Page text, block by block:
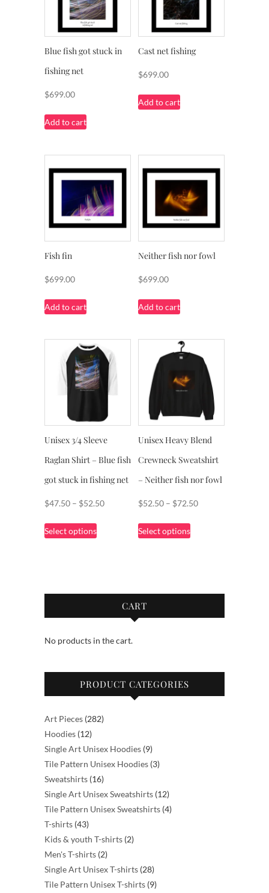
Blue fish got stuck in
fishing net
$699.00
Add to cart
Cast net fishing
$699.00
Add to cart
Fish fin
$699.00
Add to cart
Neither fish nor fowl
$699.00
Add to cart
Unisex 3/4 Sleeve
Raglan Shirt – Blue fish
got stuck in fishing net
$47.50 – $52.50Price
Select options
This
product
options
be
on
the
page
Unisex Heavy Blend
Crewneck Sweatshirt
– Neither fish nor fowl
$52.50 – $72.50Price
Select options
This
product
on
CART
No products in the cart.
PRODUCT CATEGORIES
Art Pieces 282282
Hoodies 1212
products
Single Art Unisex Hoodies 99
products
Tile Pattern Unisex Hoodies 33
Sweatshirts 1616
products
Single Art Unisex Sweatshirts 1212
products
Tile Pattern Unisex Sweatshirts 44
T-shirts 4343
products
Kids & youth T-shirts 22
Men's T-shirts 22
products
Single Art Unisex T-shirts 2828
products
Tile Pattern Unisex T-shirts 99